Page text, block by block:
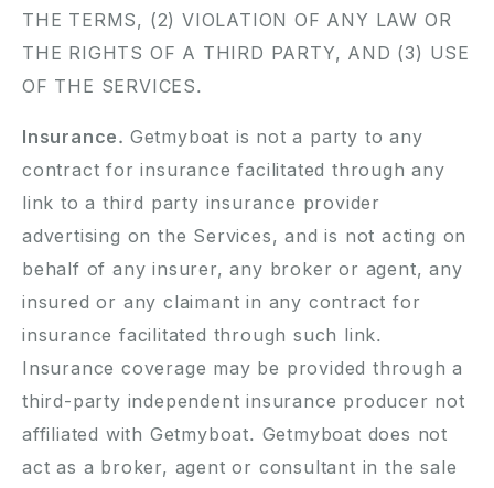
THE TERMS, (2) VIOLATION OF ANY LAW OR
THE RIGHTS OF A THIRD PARTY, AND (3) USE
OF THE SERVICES.
Insurance. Getmyboat is not a party to any
contract for insurance facilitated through any
link to a third party insurance provider
advertising on the Services, and is not acting on
behalf of any insurer, any broker or agent, any
insured or any claimant in any contract for
insurance facilitated through such link.
Insurance coverage may be provided through a
third-party independent insurance producer not
affiliated with Getmyboat. Getmyboat does not
act as a broker, agent or consultant in the sale